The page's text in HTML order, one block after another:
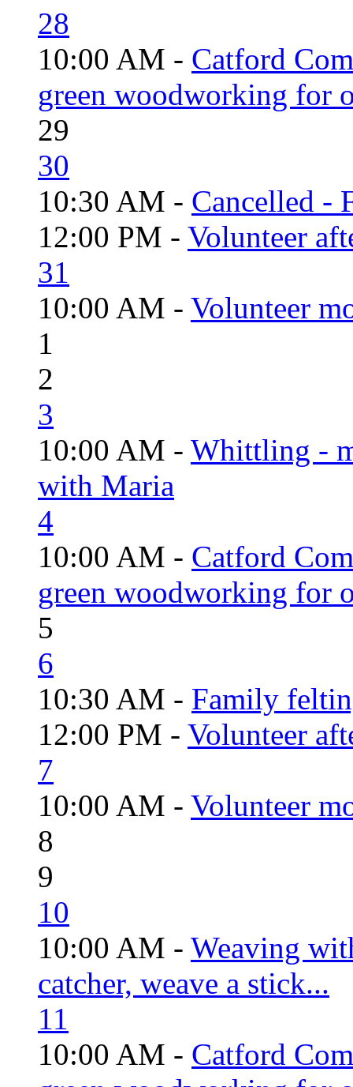
28
10:00 AM - Catford
green woodworking for
29
30
10:30 AM - Cancelled -
12:00 PM - Volunteer
31
10:00 AM - Volunteer
1
2
3
10:00 AM - Whittling -
with Maria
4
10:00 AM - Catford
green woodworking for
5
6
10:30 AM - Family
12:00 PM - Volunteer
7
10:00 AM - Volunteer
8
9
10
10:00 AM - Weaving
catcher, weave a stick...
11
10:00 AM - Catford